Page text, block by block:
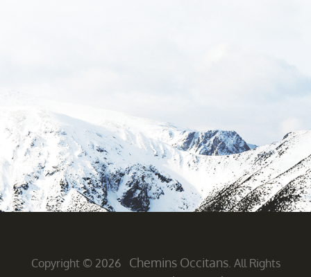
Copyright © 2026 Chemins Occitans. All Rights